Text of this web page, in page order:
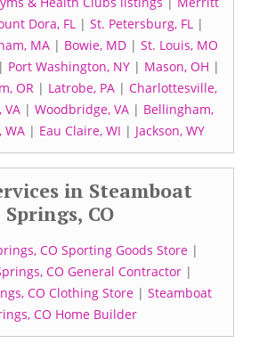
Dora, FL| St. Petersburg, FL|
MA | Bowie, MD | St. Louis, MO
| Port Washington, NY| Mason, OH |
OR| Latrobe, PA| Charlottesville,
VA | Woodbridge, VA | Bellingham,
WA| Eau Claire, WI | Jackson, WY
in Steamboat
Springs, CO
CO Sporting Goods Store |
CO General Contractor |
CO Clothing Store| Steamboat
CO Home Builder